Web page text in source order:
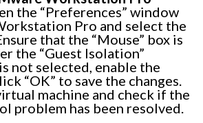
the “Preferences” window
Pro and select the
that the “Mouse” box is
the “Guest Isolation”
not selected, enable the
“OK” to save the changes.
machine and check if the
problem has been resolved.